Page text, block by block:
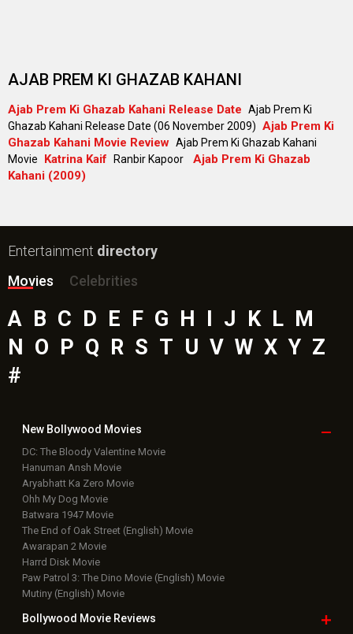
AJAB PREM KI GHAZAB KAHANI
Ajab Prem Ki Ghazab Kahani Release Date Ajab Prem Ki
Ghazab Kahani Release Date (06 November 2009) Ajab Prem Ki
Ghazab Kahani Movie Review Ajab Prem Ki Ghazab Kahani
Movie
Katrina Kaif Ranbir Kapoor
Ajab Prem Ki Ghazab
Kahani (2009)
Entertainment directory
Movies
Celebrities
A B C D E F G H J K L M
N
O P Q R S T U V W X Y Z
#
New Bollywood Movies
DC: The Bloody Valentine Movie
Hanuman Ansh Movie
Aryabhatt Ka Zero Movie
Ohh My Dog Movie
Batwara 1947 Movie
The End of Oak Street (English) Movie
Awarapan 2 Movie
Harrd Disk Movie
Paw Patrol 3: The Dino Movie (English) Movie
Mutiny (English) Movie
Bollywood Movie Reviews